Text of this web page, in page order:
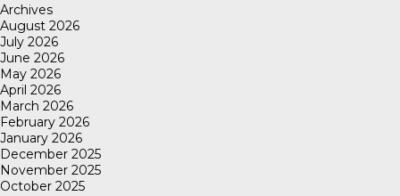
Archives
August 2026
July 2026
June 2026
May 2026
April 2026
March 2026
February 2026
January 2026
December 2025
November 2025
October 2025